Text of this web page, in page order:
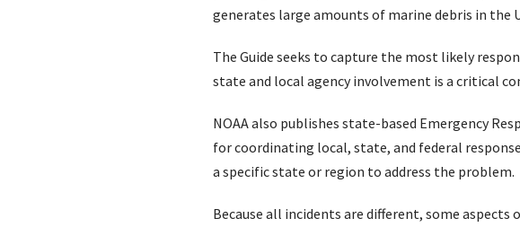
generates large amounts of marine debris in the
The Guide seeks to capture the most likely
state and local agency involvement is a critical
NOAA also publishes state-based Emergency
for coordinating local, state, and federal
a specific state or region to address the problem.
Because all incidents are different, some